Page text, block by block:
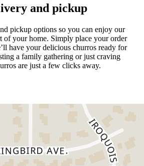
and pickup
pickup options so you can enjoy our
of your home. Simply place your order
have your delicious churros ready for
a family gathering or just craving
are just a few clicks away.